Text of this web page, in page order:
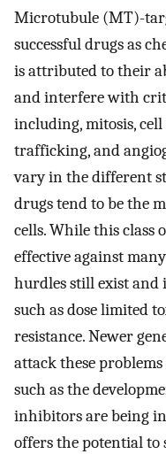
Microtubule (MT)-
successful drugs as
is attributed to their
and interfere with
including, mitosis,
trafficking, and
vary in the different
drugs tend to be the
cells. While this class
effective against
hurdles still exist and
such as dose limited
resistance. Newer
attack these
such as the
inhibitors are being
offers the potential to